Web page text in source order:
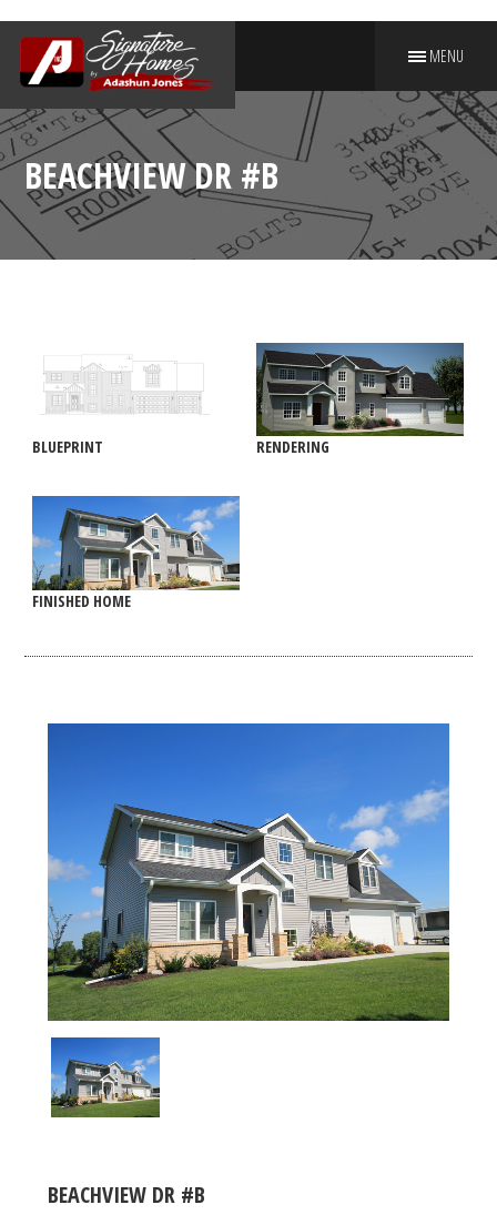
PUT YOUR NAME ON A
SIGNATURE HOME
MENU
BEACHVIEW DR #B
BLUEPRINT RENDERING
FINISHED HOME
BEACHVIEW DR #B